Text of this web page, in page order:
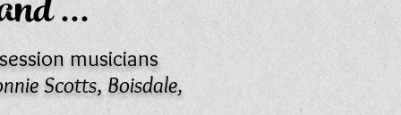
...
musicians
Scotts, Boisdale,